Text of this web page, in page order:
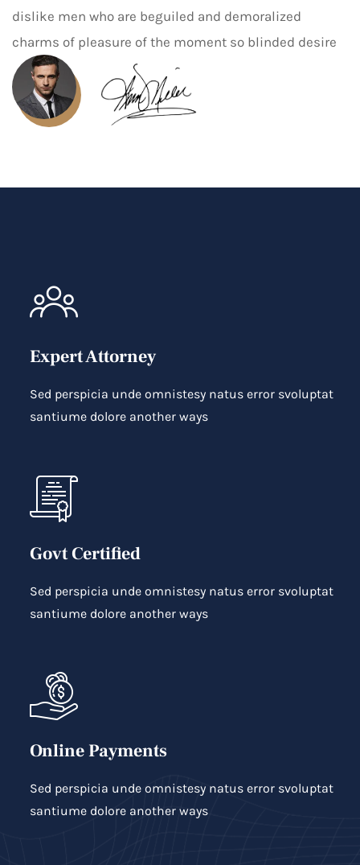
dislike men who are beguiled and demoralized
charms of pleasure of the moment so blinded desire
Expert Attorney
Sed perspicia unde omnistesy natus error svoluptat
santiume dolore another ways
Govt Certified
Sed perspicia unde omnistesy natus error svoluptat
santiume dolore another ways
Online Payments
Sed perspicia unde omnistesy natus error svoluptat
santiume dolore another ways